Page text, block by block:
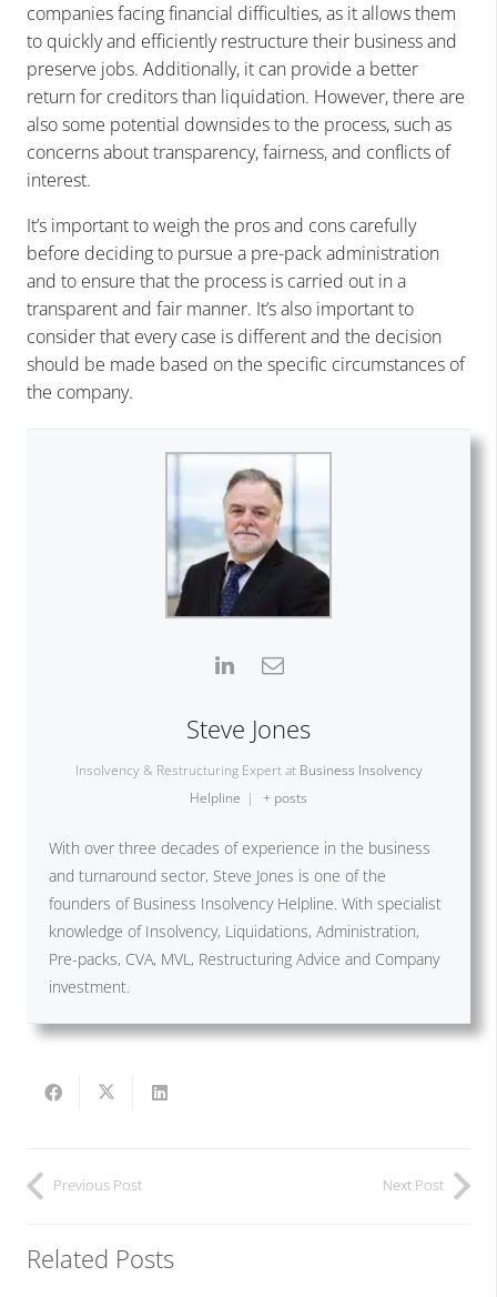
companies facing financial difficulties, as it allows them
to quickly and efficiently restructure their business and
preserve jobs. Additionally, it can provide a better
return for creditors than liquidation. However, there are
also some potential downsides to the process, such as
concerns about transparency, fairness, and conflicts of
interest.
It’s important to weigh the pros and cons carefully
before deciding to pursue a pre-pack administration
and to ensure that the process is carried out in a
transparent and fair manner. It’s also important to
consider that every case is different and the decision
should be made based on the specific circumstances of
the company.
Steve Jones
Insolvency & Restructuring Expert at Business Insolvency
Helpline | + posts
With over three decades of experience in the business
and turnaround sector, Steve Jones is one of the
founders of Business Insolvency Helpline. With specialist
knowledge of Insolvency, Liquidations, Administration,
Pre-packs, CVA, MVL, Restructuring Advice and Company
investment.
Previous Post Next Post
Related Posts